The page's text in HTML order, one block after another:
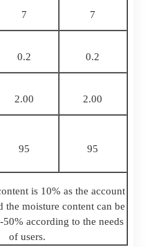
7 7
0.2 0.2
2.00 2.00
95 95
is 10% as the account
the moisture content can be
according to the needs
of users.